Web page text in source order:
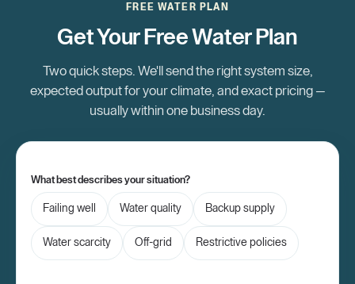
FREE WATER PLAN
Get Your Free Water Plan
Two quick steps. We'll send the right system size,
expected output for your climate, and exact pricing —
usually within one business day.
What best describes your situation?
Failing well Water quality Backup supply
Water scarcity Off-grid Restrictive policies